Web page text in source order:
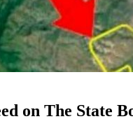
on The State